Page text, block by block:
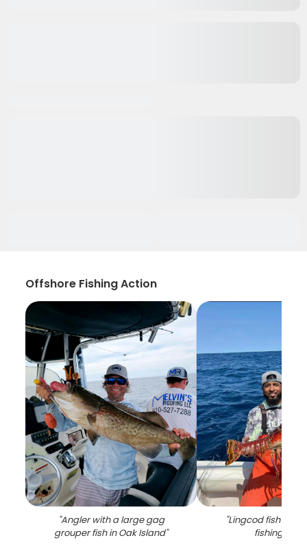
Offshore Fishing Action
"Angler with a large gag
grouper fish in Oak Island"
"Lingcod fish
fishing in